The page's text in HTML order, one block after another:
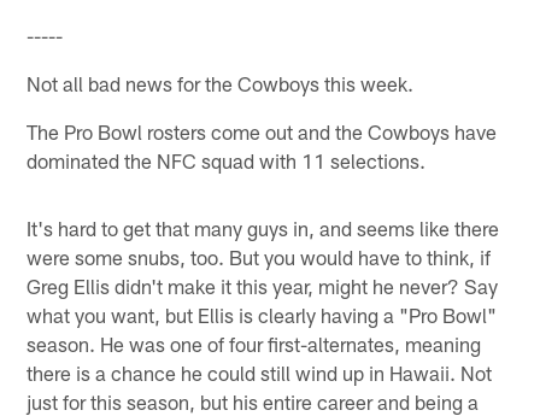
-----
Not all bad news for the Cowboys this week.
The Pro Bowl rosters come out and the Cowboys have
dominated the NFC squad with 11 selections.
It's hard to get that many guys in, and seems like there
were some snubs, too. But you would have to think, if
Greg Ellis didn't make it this year, might he never? Say
what you want, but Ellis is clearly having a "Pro Bowl"
season. He was one of four first-alternates, meaning
there is a chance he could still wind up in Hawaii. Not
just for this season, but his entire career and being a